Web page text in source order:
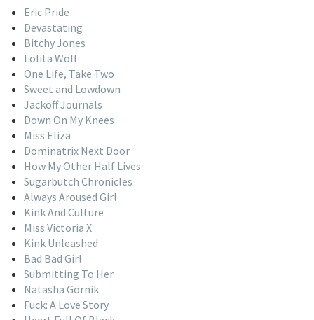
Eric Pride
Devastating
Bitchy Jones
Lolita Wolf
One Life, Take Two
Sweet and Lowdown
Jackoff Journals
Down On My Knees
Miss Eliza
Dominatrix Next Door
How My Other Half Lives
Sugarbutch Chronicles
Always Aroused Girl
Kink And Culture
Miss Victoria X
Kink Unleashed
Bad Bad Girl
Submitting To Her
Natasha Gornik
Fuck: A Love Story